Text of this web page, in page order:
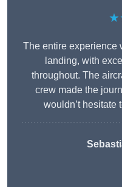
The entire experience
landing, with
throughout. The
crew made the
wouldn’t hesitate